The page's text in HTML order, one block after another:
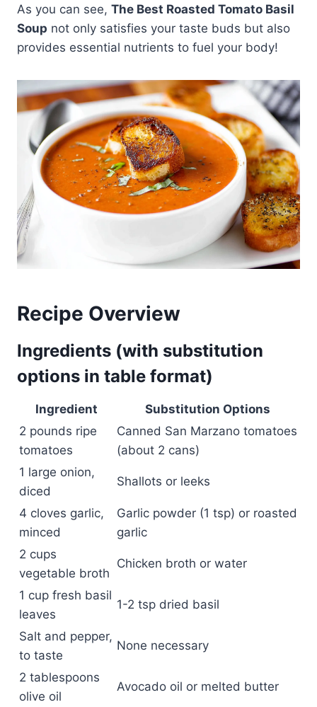
As you can see, The Best Roasted Tomato Basil
Soup not only satisfies your taste buds but also
provides essential nutrients to fuel your body!
Recipe Overview
Ingredients (with substitution
options in table format)
Ingredient
Substitution Options
2 pounds ripe
tomatoes
Canned San Marzano tomatoes
(about 2 cans)
1 large onion,
diced
Shallots or leeks
4 cloves garlic,
minced
Garlic powder (1 tsp) or roasted
garlic
2 cups
vegetable broth
Chicken broth or water
1 cup fresh basil
leaves
1-2 tsp dried basil
Salt and pepper,
to taste
None necessary
2 tablespoons
olive oil
Avocado oil or melted butter